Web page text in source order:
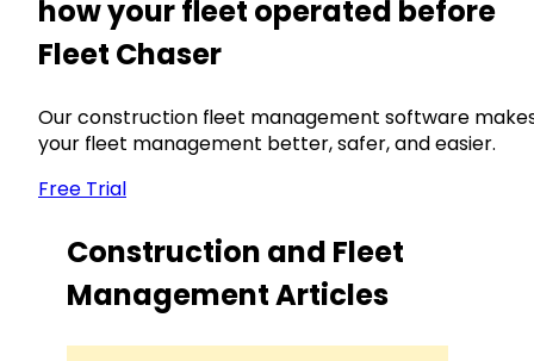
how your fleet operated before
Fleet Chaser
Our construction fleet management software
your fleet management better, safer, and easier.
Free Trial
Construction and Fleet
Management Articles